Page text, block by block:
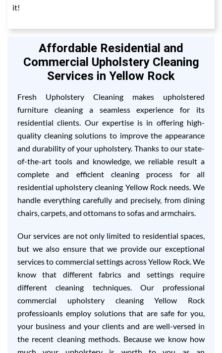
it!
Affordable Residential and
Commercial Upholstery Cleaning
Services in Yellow Rock
Fresh Upholstery Cleaning makes upholstered
furniture cleaning a seamless experience for its
residential clients. Our expertise is in offering high-
quality cleaning solutions to improve the appearance
and durability of your upholstery. Thanks to our state-
of-the-art tools and knowledge, we reliable result a
complete and efficient cleaning process for all
residential upholstery cleaning Yellow Rock needs. We
handle everything carefully and precisely, from dining
chairs, carpets, and ottomans to sofas and armchairs.
Our services are not only limited to residential spaces,
but we also ensure that we provide our exceptional
services to commercial settings across Yellow Rock. We
know that different fabrics and settings require
different cleaning techniques. Our professional
commercial upholstery cleaning Yellow Rock
professioanls employ solutions that are safe for you,
your business and your clients and are well-versed in
the recent cleaning methods. Because we know how